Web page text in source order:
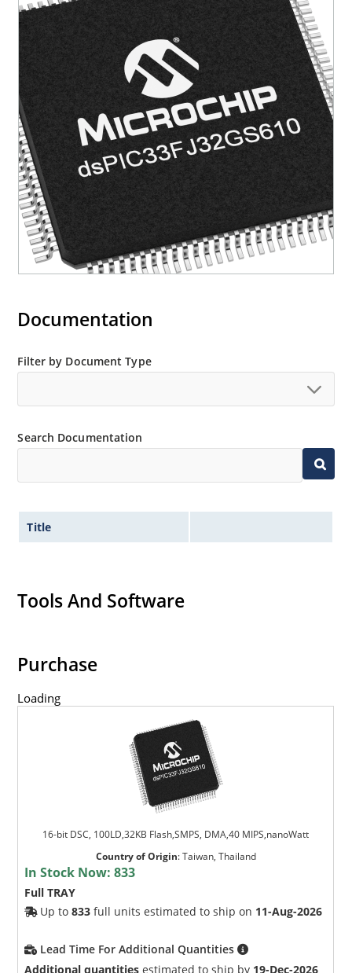
Documentation
Filter by Document Type
Search Documentation
Title
Tools And Software
Purchase
Loading
16-bit DSC, 100LD,32KB Flash,SMPS, DMA,40 MIPS,nanoWatt
Country of Origin:Taiwan, Thailand
In Stock Now:833
Full TRAY
Up to833 full units estimated to ship on 11-Aug-2026
Lead Time For Additional Quantities
Additional quantities estimated to ship by 19-Dec-2026